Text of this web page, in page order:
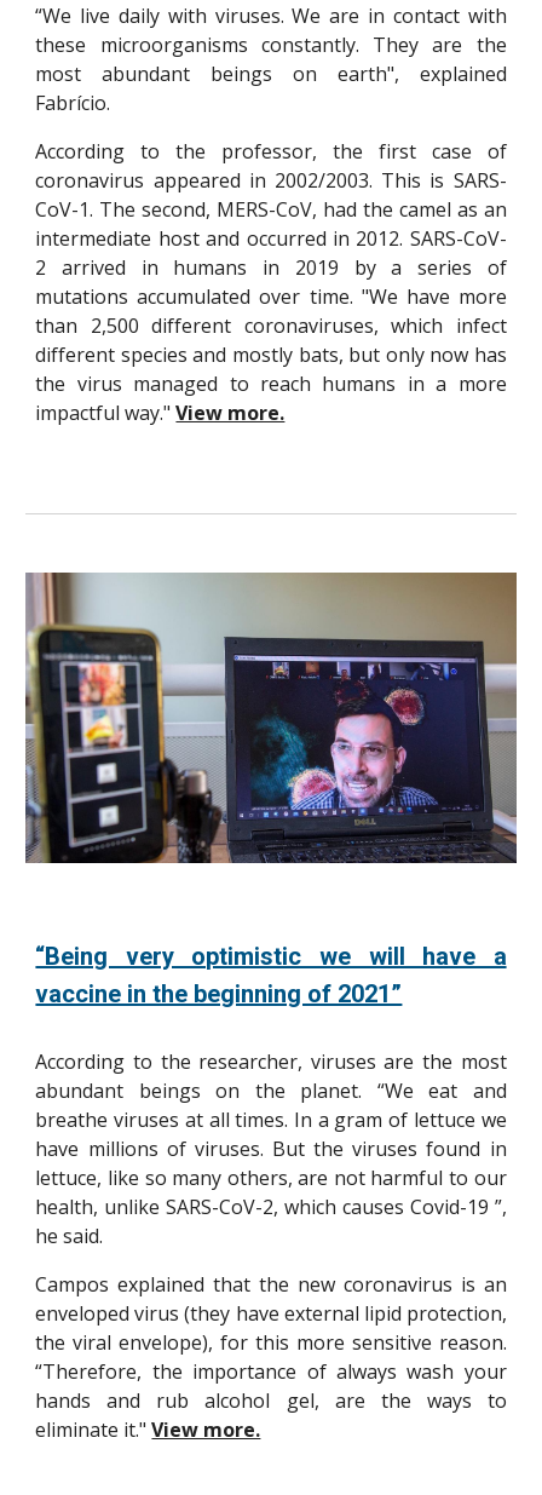
“We live daily with viruses. We are in contact with
these microorganisms constantly. They are the
most abundant beings on earth", explained
Fabrício.
According to the professor, the first case of
coronavirus appeared in 2002/2003. This is SARS-
CoV-1. The second, MERS-CoV, had the camel as an
intermediate host and occurred in 2012. SARS-CoV-
2 arrived in humans in 2019 by a series of
mutations accumulated over time. "We have more
than 2,500 different coronaviruses, which infect
different species and mostly bats, but only now has
the virus managed to reach humans in a more
impactful way."View more.
“Being very optimistic we will have a
vaccine in the beginning of 2021”
According to the researcher, viruses are the most
abundant beings on the planet. “We eat and
breathe viruses at all times. In a gram of lettuce we
have millions of viruses. But the viruses found in
lettuce, like so many others, are not harmful to our
health, unlike SARS-CoV-2, which causes Covid-19 ”,
he said.
Campos explained that the new coronavirus is an
enveloped virus (they have external lipid protection,
the viral envelope), for this more sensitive reason.
“Therefore, the importance of always wash your
hands and rub alcohol gel, are the ways to
eliminate it."View more.